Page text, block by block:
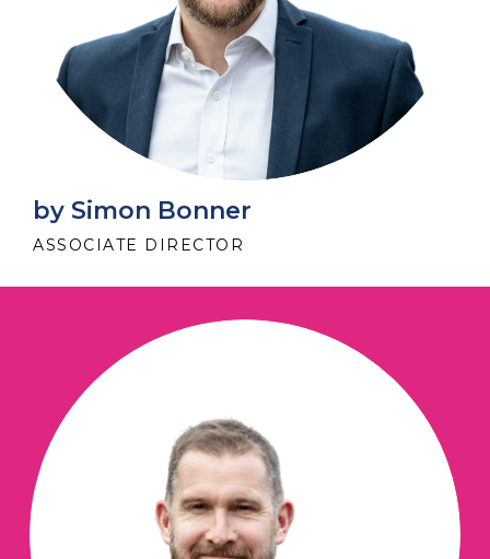
by Simon Bonner
ASSOCIATE DIRECTOR